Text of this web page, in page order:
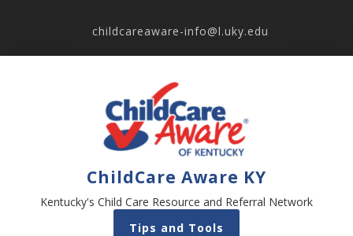
childcareaware-info@l.uky.edu
ChildCare Aware KY
Kentucky's Child Care Resource and Referral Network
Tips and Tools